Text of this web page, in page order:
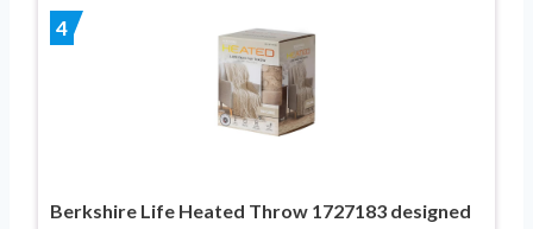
4
Berkshire Life Heated Throw 1727183 designed